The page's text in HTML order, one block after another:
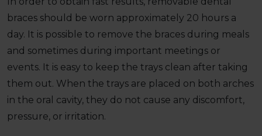
braces should be worn approximately 20 hours a
day. It is possible to remove the braces during meals
and sometimes during important meetings or
events. It is easy to keep the trays clean after taking
them out. When the trays are placed on both arches
in the oral cavity, they do not cause any discomfort,
pressure, or irritation.